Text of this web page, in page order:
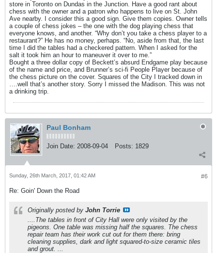
store in Toronto on Dundas in the Junction. Have a good rant about
chess with the owner and a patron who happens to live on St. John
Ave nearby. I consider this a good sign. Give them copies. Owner tells
a couple of chess jokes – the one with the dog playing chess that
everyone knows, and another. “Why don’t you take a chess player to a
restaurant?” He has no money, perhaps. “No, aside from that, the last
time I did the tables had a checkered pattern. When I asked for the
salt it took him an hour to maneuver it over to me.”
Bought a three dollar copy of Beckett’s absurd Endgame play because
of the name and price, and Brunner’s sci-fi People Player because of
the chess picture on the cover. Squares of the City I tracked down in
….well that’s another story. Sorry I missed the Madison. This was not
a drinking trip.
Paul Bonham
Join Date: 2008-09-04 Posts: 1829
#6
Sunday, 26th March, 2017, 01:42 AM
Re: Goin' Down the Road
Originally posted by John Torrie
....The tables in front of City Hall were only visited by the
pigeons. One table was missing half the squares. The chess
repair team has their work cut out for them there: bring
cleaning supplies, dark and light squared-to-size ceramic tiles
and grout. ...